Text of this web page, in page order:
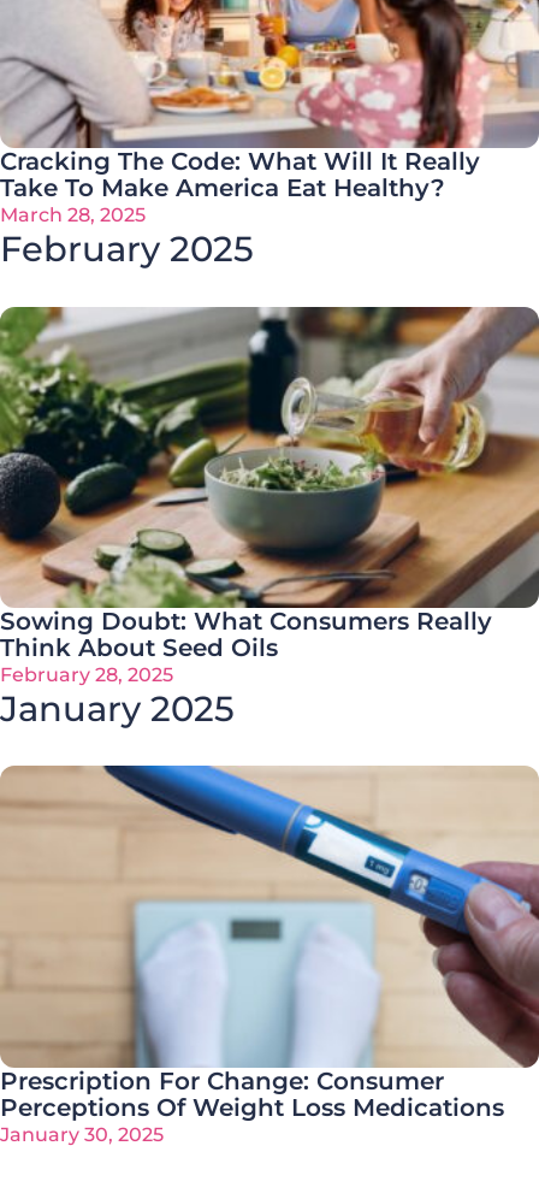
Cracking The Code: What Will It Really
Take To Make America Eat Healthy?
March 28, 2025
February 2025
Sowing Doubt: What Consumers Really
Think About Seed Oils
February 28, 2025
January 2025
Prescription For Change: Consumer
Perceptions Of Weight Loss Medications
January 30, 2025